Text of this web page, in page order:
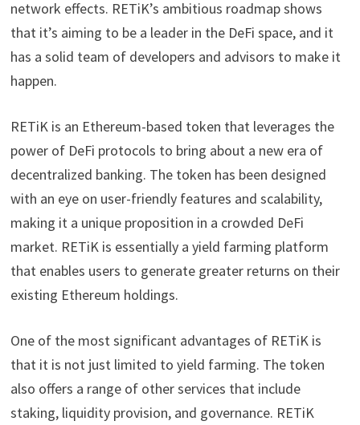
network effects. RETiK’s ambitious roadmap shows
that it’s aiming to be a leader in the DeFi space, and it
has a solid team of developers and advisors to make it
happen.
RETiK is an Ethereum-based token that leverages the
power of DeFi protocols to bring about a new era of
decentralized banking. The token has been designed
with an eye on user-friendly features and scalability,
making it a unique proposition in a crowded DeFi
market. RETiK is essentially a yield farming platform
that enables users to generate greater returns on their
existing Ethereum holdings.
One of the most significant advantages of RETiK is
that it is not just limited to yield farming. The token
also offers a range of other services that include
staking, liquidity provision, and governance. RETiK